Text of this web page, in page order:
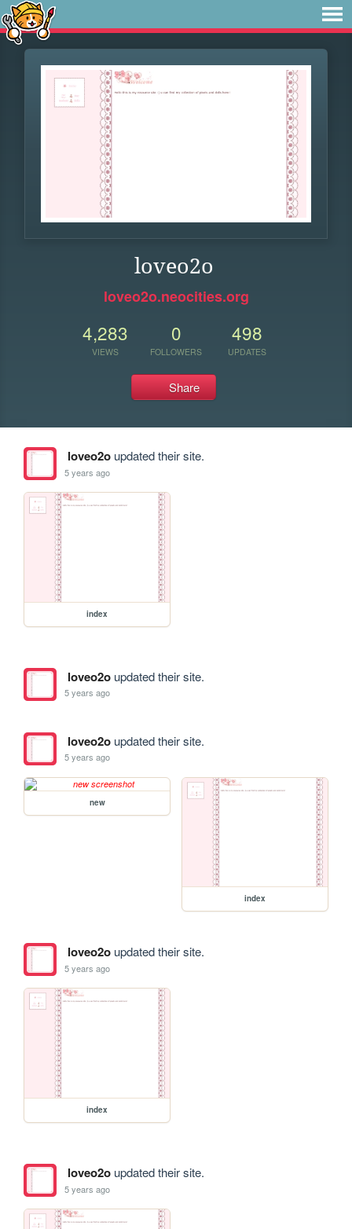
loveo2o
loveo2o.neocities.org
4,283
VIEWS
0
FOLLOWERS
498
UPDATES
Share
loveo2oupdated their site.
5 years ago
index
loveo2oupdated their site.
5 years ago
loveo2oupdated their site.
5 years ago
new
index
loveo2oupdated their site.
5 years ago
index
loveo2oupdated their site.
5 years ago